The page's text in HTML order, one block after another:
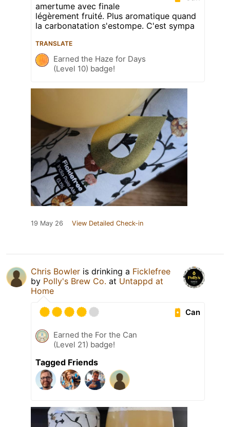
amertume avec finale
légèrement fruité. Plus aromatique quand
la carbonatation s'estompe. C'est sympa
TRANSLATE
Earned the Haze for Days
(Level 10) badge!
19 May 26 View Detailed Check-in
Chris Bowler is drinking a Ficklefree
by Polly's Brew Co. at Untappd at
Home
Can
Earned the For the Can
(Level 21) badge!
Tagged Friends